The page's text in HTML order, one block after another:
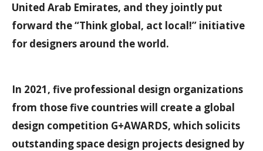
United Arab Emirates, and they jointly put
forward the “Think global, act local!” initiative
for designers around the world.
In 2021, five professional design organizations
from those five countries will create a global
design competition G+AWARDS, which solicits
outstanding space design projects designed by